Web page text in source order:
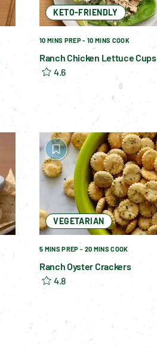
10 MINS PREP - 10 MINS COOK
Ranch Chicken Lettuce Cups
4.6
KETO-FRIENDLY
5 MINS PREP - 20 MINS COOK
Ranch Oyster Crackers
4.8
VEGETARIAN